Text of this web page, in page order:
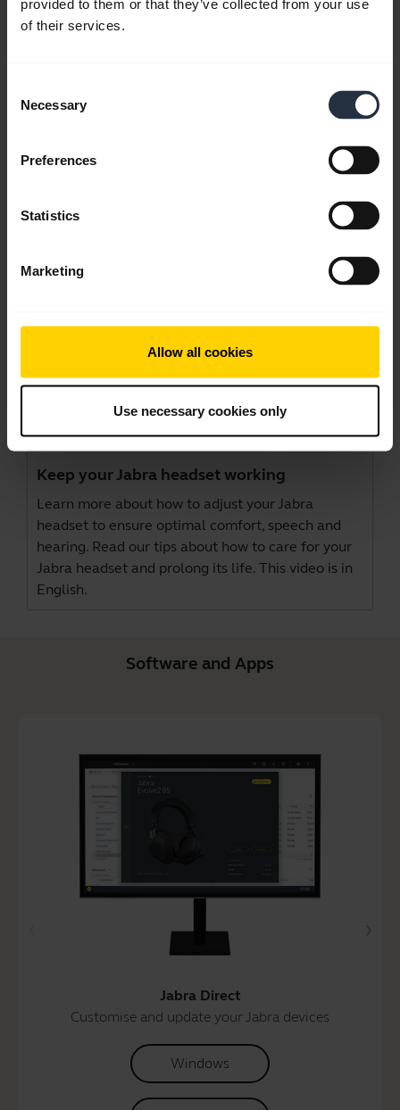
provided to them or that they’ve collected from your use
of their services.
Selection
Necessary
Preferences
Statistics
Marketing
Allow all cookies
Use necessary cookies only
English
Keep your Jabra headset working
Learn more about how to adjust your Jabra
headset to ensure optimal comfort, speech and
hearing. Read our tips about how to care for your
Jabra headset and prolong its life. This video is in
English.
Software and Apps
Jabra Direct
Customise and update your Jabra devices
Windows